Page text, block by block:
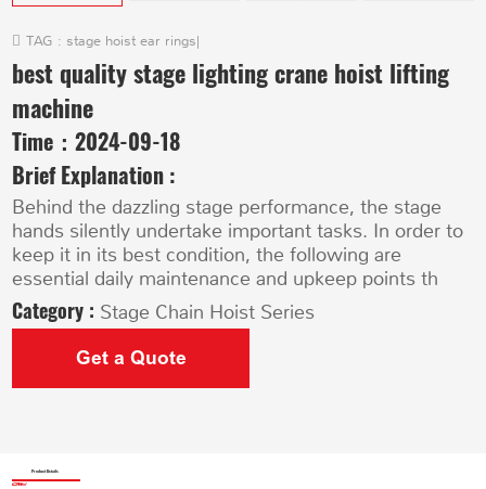
TAG : stage hoist ear rings|
best quality stage lighting crane hoist lifting
machine
Time：2024-09-18
Brief Explanation :
Behind the dazzling stage performance, the stage
hands silently undertake important tasks. In order to
keep it in its best condition, the following are
essential daily maintenance and upkeep points th
Category : Stage Chain Hoist Series
Get a Quote
Product Details